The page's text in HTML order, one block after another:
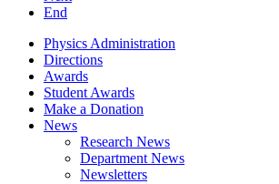
End
Physics Administration
Directions
Awards
Student Awards
Make a Donation
News
Research News
Department News
Newsletters